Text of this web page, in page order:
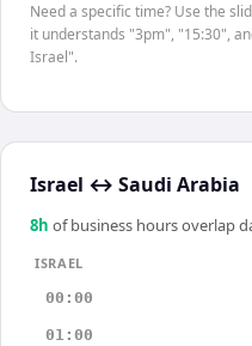
Need a specific time? Use the
it understands "3pm", "15:30",
Israel".
Israel ↔ Saudi Arabia
8h of business hours overlap
ISRAEL
00:00
01:00